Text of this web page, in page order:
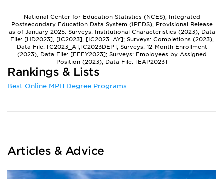
National Center for Education Statistics (NCES), Integrated
Postsecondary Education Data System (IPEDS), Provisional Release
as of January 2025. Surveys: Institutional Characteristics (2023), Data
File: [HD2023], [IC2023], [IC2023_AY]; Surveys: Completions (2023),
Data File: [C2023_A],[C2023DEP]; Surveys: 12-Month Enrollment
(2023), Data File: [EFFY2023]; Surveys: Employees by Assigned
Position (2023), Data File: [EAP2023]
Rankings & Lists
Best Online MPH Degree Programs
Articles & Advice